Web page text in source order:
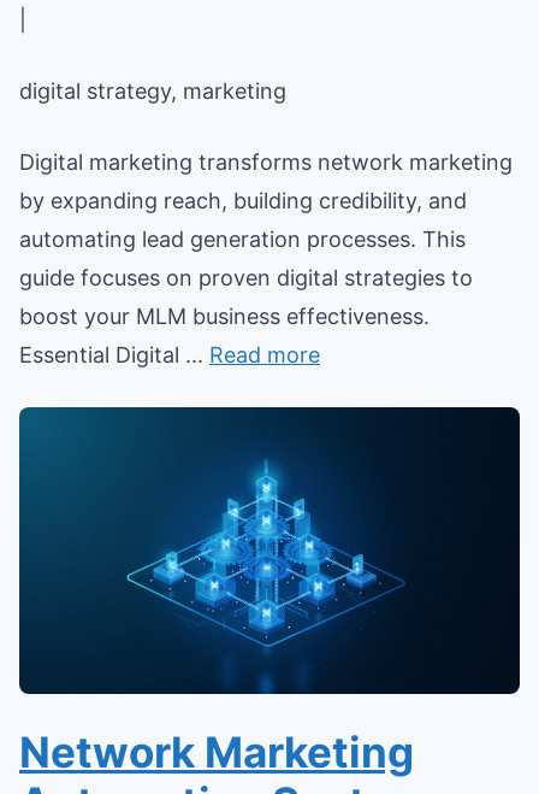
digital strategy, marketing
Digital marketing transforms network marketing
by expanding reach, building credibility, and
automating lead generation processes. This
guide focuses on proven digital strategies to
boost your MLM business effectiveness.
Essential Digital ... Read more
Network Marketing